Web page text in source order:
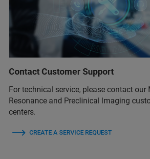
Contact Customer Support
For technical service, please contact our
Resonance and Preclinical Imaging
centers.
CREATE A SERVICE REQUEST